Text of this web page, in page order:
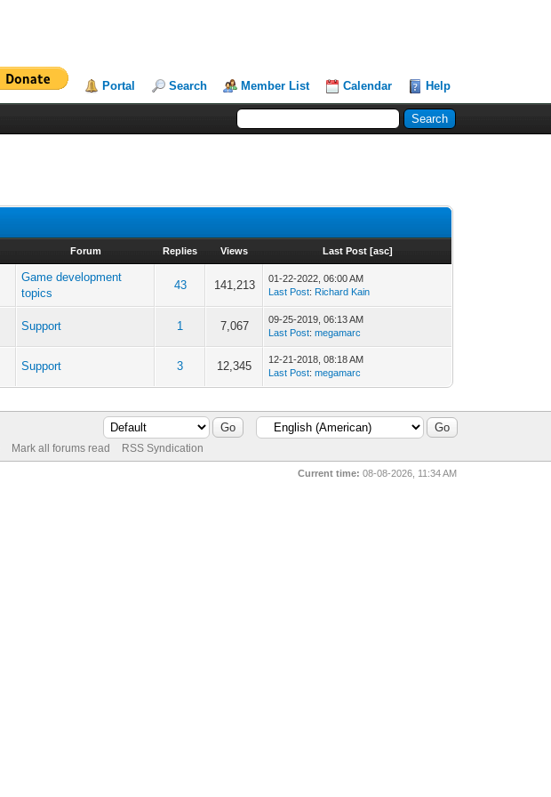
Portal Search Member List Calendar Help
Forum Replies Views Last Post [asc]
Game development
topics
43 141,213
01-22-2022, 06:00 AM
Last Post: Richard Kain
Support 1 7,067
09-25-2019, 06:13 AM
Last Post:megamarc
Support 3 12,345
12-21-2018, 08:18 AM
Last Post:megamarc
Mark all forums read RSS Syndication
Current time: 08-08-2026, 11:34 AM